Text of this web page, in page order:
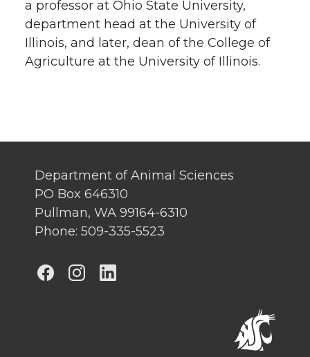
a professor at Ohio State University,
department head at the University of
Illinois, and later, dean of the College of
Agriculture at the University of Illinois.
Department of Animal Sciences
PO Box 646310
Pullman, WA 99164-6310
Phone: 509-335-5523
G
G